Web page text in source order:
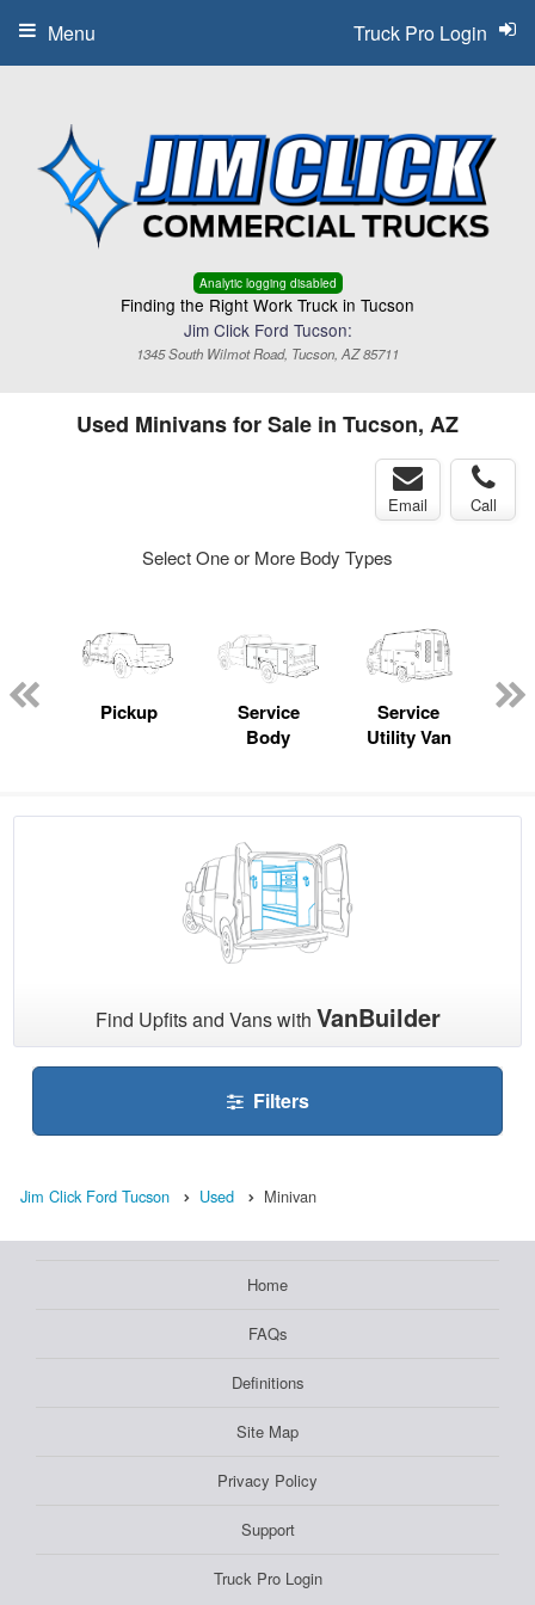
Analytic logging disabled
Finding the Right Work Truck in Tucson
Jim Click Ford Tucson:
1345 South Wilmot Road, Tucson, AZ 85711
Truck Pro Login
Menu
Used Minivans for Sale in Tucson, AZ
Email Call
Select One or More Body Types
Pickup
Service
Body
Service
Utility Van
Find Upfits and Vans with VanBuilder
Filters
Jim Click Ford Tucson Used Minivan
Home
FAQs
Definitions
Site Map
Privacy Policy
Support
Truck Pro Login